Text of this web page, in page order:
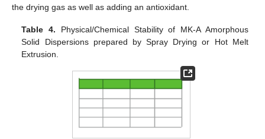
the drying gas as well as adding an antioxidant.
Table 4. Physical/Chemical Stability of MK-A Amorphous
Solid Dispersions prepared by Spray Drying or Hot Melt
Extrusion.